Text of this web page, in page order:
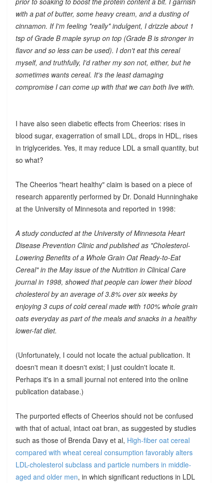
with a pat of butter, some heavy cream, and a dusting of
cinnamon. If I'm feeling *really* indulgent, I drizzle about 1
tsp of Grade B maple syrup on top (Grade B is stronger in
flavor and so less can be used). I don't eat this cereal
myself, and truthfully, I'd rather my son not, either, but he
sometimes wants cereal. It's the least damaging
compromise I can come up with that we can both live with.
I have also seen diabetic effects from Cheerios: rises in
blood sugar, exagerration of small LDL, drops in HDL, rises
in triglycerides. Yes, it may reduce LDL a small quantity, but
so what?
The Cheerios "heart healthy" claim is based on a piece of
research apparently performed by Dr. Donald Hunninghake
at the University of Minnesota and reported in 1998:
A study conducted at the University of Minnesota Heart
Disease Prevention Clinic and published as "Cholesterol-
Lowering Benefits of a Whole Grain Oat Ready-to-Eat
Cereal" in the May issue of the Nutrition in Clinical Care
journal in 1998, showed that people can lower their blood
cholesterol by an average of 3.8% over six weeks by
enjoying 3 cups of cold cereal made with 100% whole grain
oats everyday as part of the meals and snacks in a healthy
lower-fat diet.
(Unfortunately, I could not locate the actual publication. It
doesn't mean it doesn't exist; I just couldn't locate it.
Perhaps it's in a small journal not entered into the online
publication database.)
The purported effects of Cheerios should not be confused
with that of actual, intact oat bran, as suggested by studies
such as those of Brenda Davy et al, High-fiber oat cereal
compared with wheat cereal consumption favorably alters
LDL-cholesterol subclass and particle numbers in middle-
aged and older men, in which significant reductions in LDL